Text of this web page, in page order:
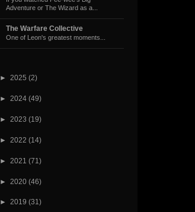
Adventure or The Wizard as a...
The Warfare Collective
One of Leon's greatest moments...
► 2025 (2)
► 2024 (49)
► 2023 (19)
► 2022 (14)
► 2021 (71)
► 2020 (46)
► 2019 (31)